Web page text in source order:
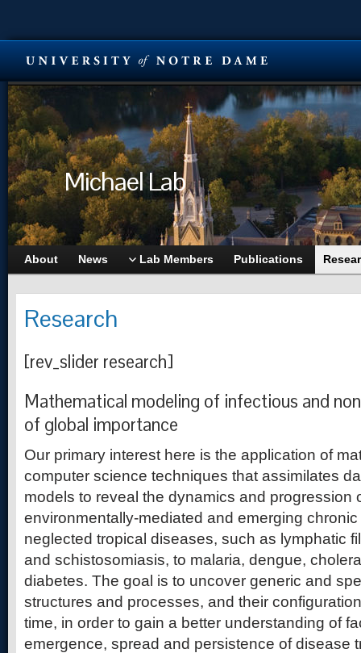
Michael Lab
About News Lab Members Publications
Research
[rev_slider research]
Mathematical modeling of infectious and
of global importance
Our primary interest here is the application of
computer science techniques that assimilates
models to reveal the dynamics and progression
environmentally-mediated and emerging
neglected tropical diseases, such as lymphatic
and schistosomiasis, to malaria, dengue,
diabetes. The goal is to uncover generic and
structures and processes, and their
time, in order to gain a better understanding of
emergence, spread and persistence of disease